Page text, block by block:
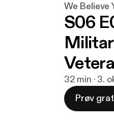
We Believe
S06
32 min · 3.
Prøv